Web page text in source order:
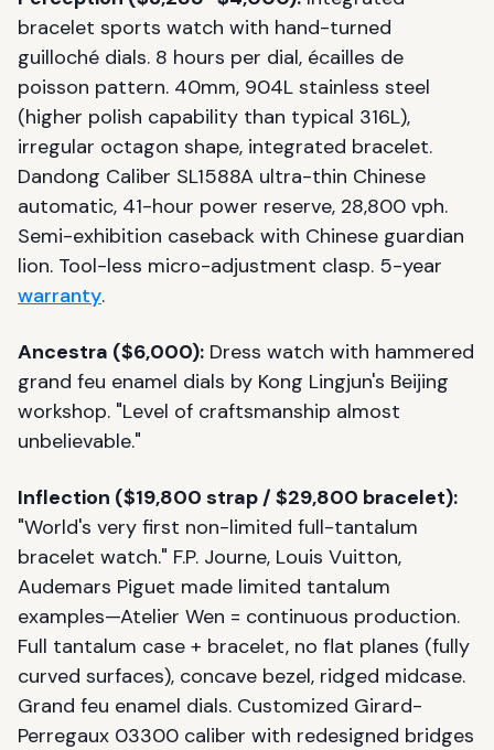
bracelet sports watch with hand-turned
guilloché dials. 8 hours per dial, écailles de
poisson pattern. 40mm, 904L stainless steel
(higher polish capability than typical 316L),
irregular octagon shape, integrated bracelet.
Dandong Caliber SL1588A ultra-thin Chinese
automatic, 41-hour power reserve, 28,800 vph.
Semi-exhibition caseback with Chinese guardian
lion. Tool-less micro-adjustment clasp. 5-year
warranty.
Ancestra ($6,000): Dress watch with hammered
grand feu enamel dials by Kong Lingjun's Beijing
workshop. "Level of craftsmanship almost
unbelievable."
Inflection ($19,800 strap / $29,800 bracelet):
"World's very first non-limited full-tantalum
bracelet watch." F.P. Journe, Louis Vuitton,
Audemars Piguet made limited tantalum
examples—Atelier Wen = continuous production.
Full tantalum case + bracelet, no flat planes (fully
curved surfaces), concave bezel, ridged midcase.
Grand feu enamel dials. Customized Girard-
Perregaux 03300 caliber with redesigned bridges